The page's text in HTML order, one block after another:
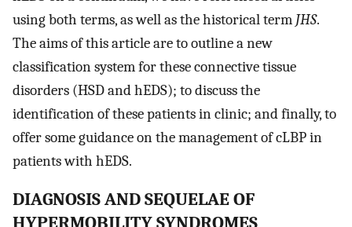
using both terms, as well as the historical term JHS.
The aims of this article are to outline a new
classification system for these connective tissue
disorders (HSD and hEDS); to discuss the
identification of these patients in clinic; and finally, to
offer some guidance on the management of cLBP in
patients with hEDS.
DIAGNOSIS AND SEQUELAE OF
HYPERMOBILITY SYNDROMES